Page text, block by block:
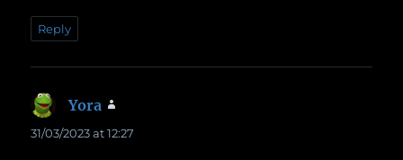
Reply
Yora
31/03/2023 at 12:27